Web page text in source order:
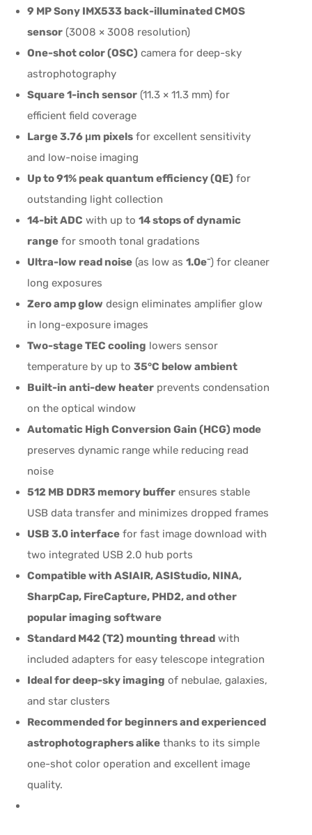
9 MP Sony IMX533 back-illuminated CMOS
sensor (3008 × 3008 resolution)
One-shot color (OSC) camera for deep-sky
astrophotography
Square 1-inch sensor (11.3 × 11.3 mm) for
efficient field coverage
Large 3.76 μm pixels for excellent sensitivity
and low-noise imaging
Up to 91% peak quantum efficiency (QE) for
outstanding light collection
14-bit ADC with up to14 stops of dynamic
range for smooth tonal gradations
Ultra-low read noise (as low as1.0e⁻) for cleaner
long exposures
Zero amp glow design eliminates amplifier glow
in long-exposure images
Two-stage TEC cooling lowers sensor
temperature by up to35°C below ambient
Built-in anti-dew heater prevents condensation
on the optical window
Automatic High Conversion Gain (HCG) mode
preserves dynamic range while reducing read
noise
512 MB DDR3 memory buffer ensures stable
USB data transfer and minimizes dropped frames
USB 3.0 interface for fast image download with
two integrated USB 2.0 hub ports
Compatible with ASIAIR, ASIStudio, NINA,
SharpCap, FireCapture, PHD2, and other
popular imaging software
Standard M42 (T2) mounting thread with
included adapters for easy telescope integration
Ideal for deep-sky imaging of nebulae, galaxies,
and star clusters
Recommended for beginners and experienced
astrophotographers alike thanks to its simple
one-shot color operation and excellent image
quality.